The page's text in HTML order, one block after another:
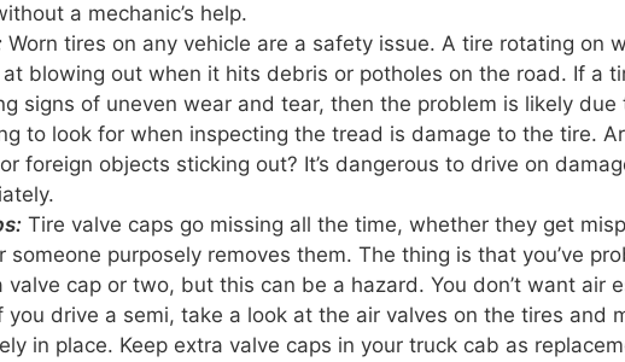
a mechanic’s help.
Worn tires on any vehicle are a safety issue. A tire rotating on
blowing out when it hits debris or potholes on the road. If a
signs of uneven wear and tear, then the problem is likely due
to look for when inspecting the tread is damage to the tire.
foreign objects sticking out? It’s dangerous to drive on
Tire valve caps go missing all the time, whether they get
purposely removes them. The thing is that you’ve
cap or two, but this can be a hazard. You don’t want air
drive a semi, take a look at the air valves on the tires and
in place. Keep extra valve caps in your truck cab as